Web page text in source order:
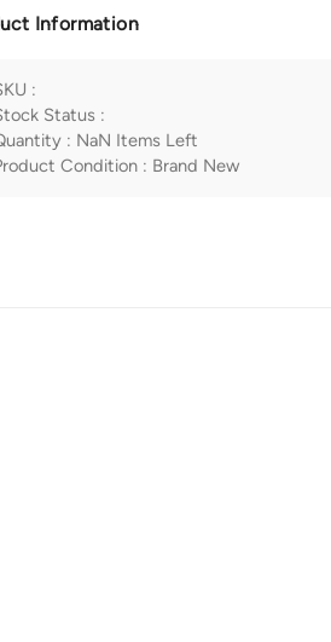
Information
:
Status :
: NaN Items Left
Condition : Brand New